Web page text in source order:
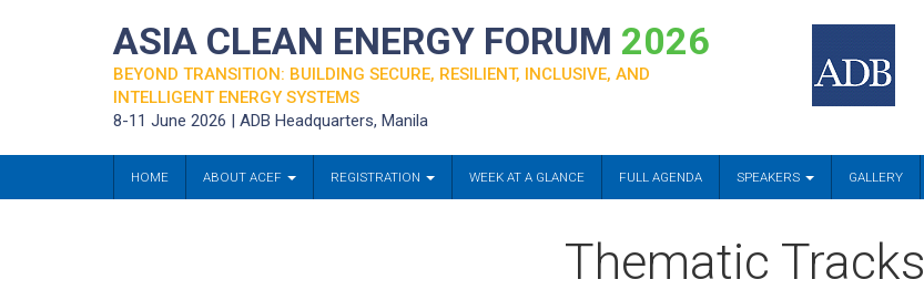
ASIA CLEAN ENERGY FORUM 2026
BEYOND TRANSITION: BUILDING SECURE, RESILIENT, INCLUSIVE, AND
INTELLIGENT ENERGY SYSTEMS
8-11 June 2026 | ADB Headquarters, Manila
HOME ABOUT ACEF REGISTRATION WEEK AT A GLANCE FULL AGENDA SPEAKERS GALLERY
Thematic Tracks